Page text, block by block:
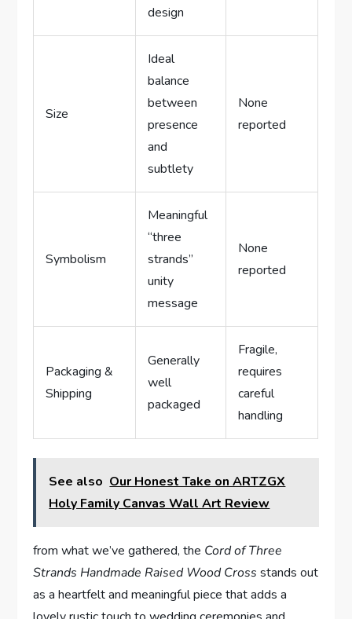
design
Size
Ideal
balance
between
presence
and
subtlety
None
reported
Symbolism
Meaningful
“three
strands”
unity
message
None
reported
Packaging &
Shipping
Generally
well
packaged
Fragile,
requires
careful
handling
See also Our Honest Take on ARTZGX
Holy Family Canvas Wall Art Review
from what we’ve gathered, the Cord of Three
Strands Handmade Raised Wood Cross stands out
as a heartfelt and meaningful piece that adds a